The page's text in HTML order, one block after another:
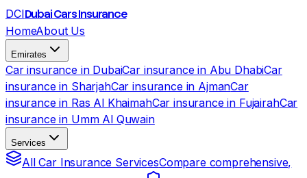
DCIDubai Cars Insurance
HomeAbout Us
Emirates
Car insurance in DubaiCar insurance in Abu DhabiCar
insurance in SharjahCar insurance in AjmanCar
insurance in Ras Al KhaimahCar insurance in FujairahCar
insurance in Umm Al Quwain
Services
All Car Insurance ServicesCompare comprehensive,